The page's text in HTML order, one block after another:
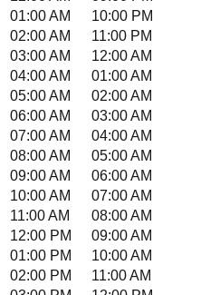
01:00 AM
10:00 PM
02:00 AM
11:00 PM
03:00 AM
12:00 AM
04:00 AM
01:00 AM
05:00 AM
02:00 AM
06:00 AM
03:00 AM
07:00 AM
04:00 AM
08:00 AM
05:00 AM
09:00 AM
06:00 AM
10:00 AM
07:00 AM
11:00 AM
08:00 AM
12:00 PM
09:00 AM
01:00 PM
10:00 AM
02:00 PM
11:00 AM